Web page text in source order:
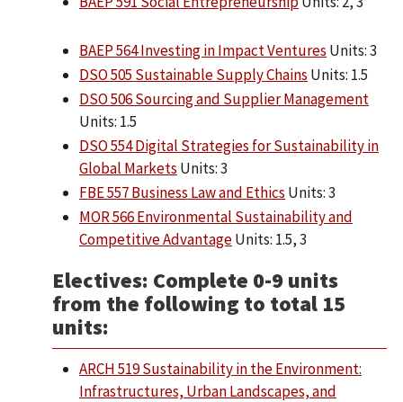
BAEP 564 Investing in Impact Ventures Units: 3
DSO 505 Sustainable Supply Chains Units: 1.5
DSO 506 Sourcing and Supplier Management
Units: 1.5
DSO 554 Digital Strategies for Sustainability in
Global Markets Units: 3
FBE 557 Business Law and Ethics Units: 3
MOR 566 Environmental Sustainability and
Competitive AdvantageUnits: 1.5, 3
Electives: Complete 0-9 units
from the following to total 15
units:
ARCH 519 Sustainability in the Environment:
Infrastructures, Urban Landscapes, and